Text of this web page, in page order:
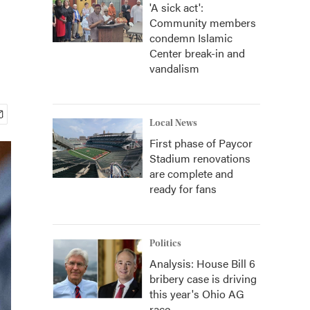
'A sick act':
Community members
condemn Islamic
Center break-in and
vandalism
Local News
First phase of Paycor
Stadium renovations
are complete and
ready for fans
Politics
Analysis: House Bill 6
bribery case is driving
this year's Ohio AG